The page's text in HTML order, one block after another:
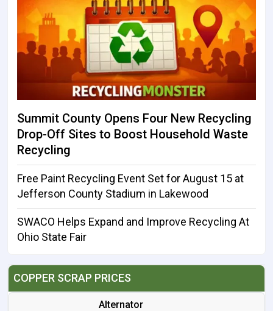
Summit County Opens Four New Recycling
Drop-Off Sites to Boost Household Waste
Recycling
Free Paint Recycling Event Set for August 15 at
Jefferson County Stadium in Lakewood
SWACO Helps Expand and Improve Recycling At
Ohio State Fair
COPPER SCRAP PRICES
Alternator